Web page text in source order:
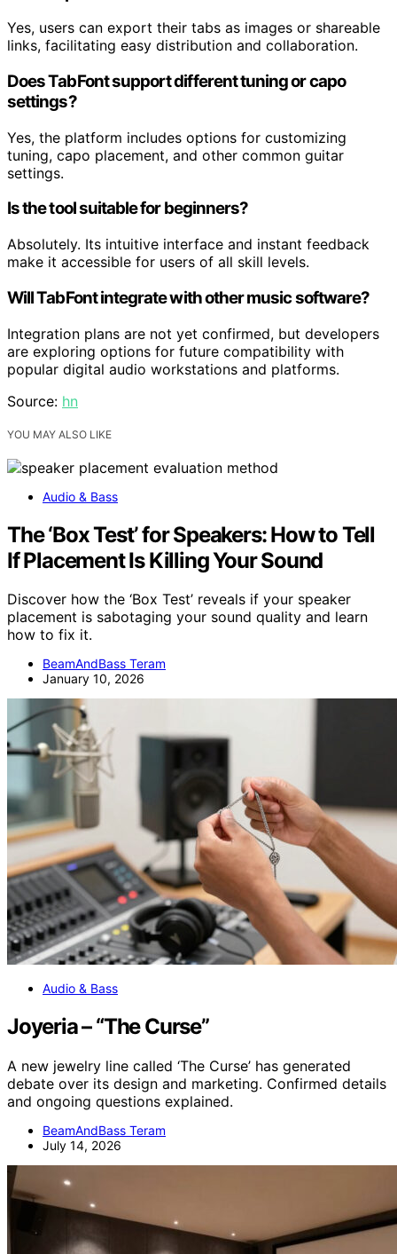
Yes, users can export their tabs as images or shareable
links, facilitating easy distribution and collaboration.
Does TabFont support different tuning or capo
settings?
Yes, the platform includes options for customizing
tuning, capo placement, and other common guitar
settings.
Is the tool suitable for beginners?
Absolutely. Its intuitive interface and instant feedback
make it accessible for users of all skill levels.
Will TabFont integrate with other music software?
Integration plans are not yet confirmed, but developers
are exploring options for future compatibility with
popular digital audio workstations and platforms.
Source: hn
YOU MAY ALSO LIKE
Audio & Bass
The ‘Box Test’ for Speakers: How to Tell
If Placement Is Killing Your Sound
Discover how the ‘Box Test’ reveals if your speaker
placement is sabotaging your sound quality and learn
how to fix it.
BeamAndBass Teram
January 10, 2026
Audio & Bass
Joyeria – “The Curse”
A new jewelry line called ‘The Curse’ has generated
debate over its design and marketing. Confirmed details
and ongoing questions explained.
BeamAndBass Teram
July 14, 2026